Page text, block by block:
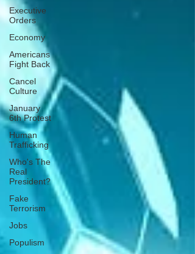
Executive
Orders
Economy
Americans
Fight Back
Cancel
Culture
January
6th Protest
Human
Trafficking
Who's The
Real
President?
Fake
Terrorism
Jobs
Populism